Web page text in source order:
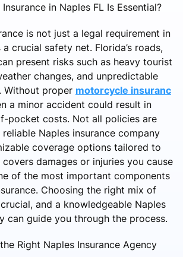
in Naples FL Is Essential?
is not just a legal requirement in
crucial safety net. Florida’s roads,
present risks such as heavy tourist
changes, and unpredictable
Without proper motorcycle insuranc
a minor accident could result in
pocket costs. Not all policies are
Naples insurance company
coverage options tailored to
damages or injuries you cause
of the most important components
Choosing the right mix of
and a knowledgeable Naples
can guide you through the process.
Right Naples Insurance Agency